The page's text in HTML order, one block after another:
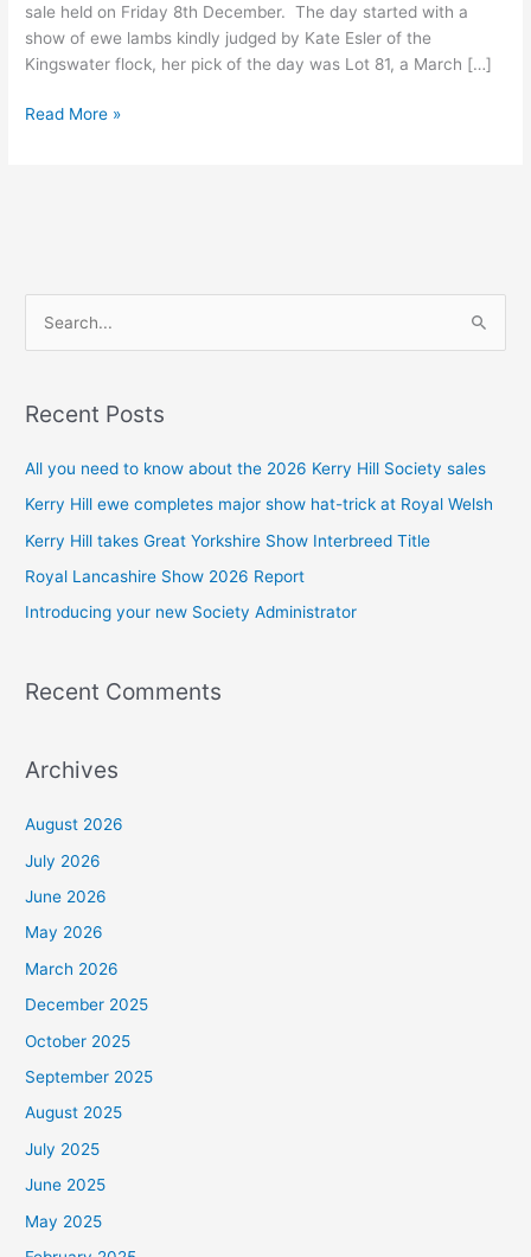
sale held on Friday 8th December. The day started with a
show of ewe lambs kindly judged by Kate Esler of the
Kingswater flock, her pick of the day was Lot 81, a March […]
Read More »
r
o
r
:
Recent Posts
All you need to know about the 2026 Kerry Hill Society sales
Kerry Hill ewe completes major show hat-trick at Royal Welsh
Kerry Hill takes Great Yorkshire Show Interbreed Title
Royal Lancashire Show 2026 Report
Introducing your new Society Administrator
Recent Comments
Archives
August 2026
July 2026
June 2026
May 2026
March 2026
December 2025
October 2025
September 2025
August 2025
July 2025
June 2025
May 2025